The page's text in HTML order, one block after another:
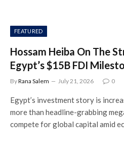
FEATURED
Hossam Heiba On The
Egypt’s $15B FDI
ByRana Salem July 21, 2026 0
Egypt’s investment story is
more than headline-grabbing
compete for global capital amid